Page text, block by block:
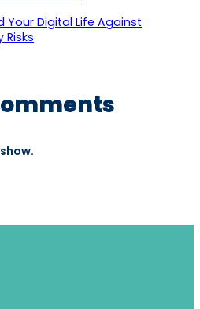
Your Digital Life Against